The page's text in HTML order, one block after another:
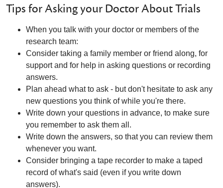
Tips for Asking your Doctor About Trials
When you talk with your doctor or members of the
research team:
Consider taking a family member or friend along, for
support and for help in asking questions or recording
answers.
Plan ahead what to ask - but don't hesitate to ask any
new questions you think of while you're there.
Write down your questions in advance, to make sure
you remember to ask them all.
Write down the answers, so that you can review them
whenever you want.
Consider bringing a tape recorder to make a taped
record of what's said (even if you write down
answers).